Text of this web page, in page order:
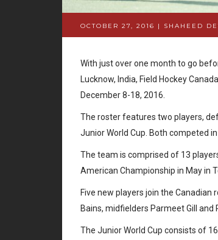
OCTOBER 27, 2016 | SHAHEED
With just over one month to go
Lucknow, India, Field Hockey
December 8-18, 2016.
The roster features two players,
Junior World Cup. Both competed
The team is comprised of 13
American Championship in May in
Five new players join the Canadian
Bains, midfielders Parmeet Gill
The Junior World Cup consists of